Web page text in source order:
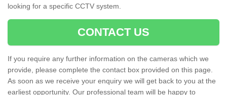
looking for a specific CCTV system.
CONTACT US
If you require any further information on the cameras which we
provide, please complete the contact box provided on this page.
As soon as we receive your enquiry we will get back to you at the
earliest opportunity. Our professional team will be happy to